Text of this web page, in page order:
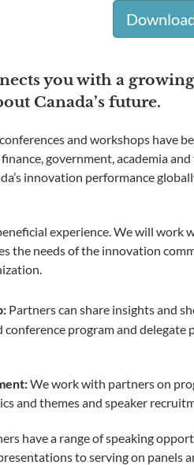
you with a
Canada’s future.
and workshops have
government, academia
innovation performance
experience. We will work
the needs of the innovation
Partners can share insights and
program and delegate
We work with partners on
and themes and speaker
have a range of speaking
to serving on panels